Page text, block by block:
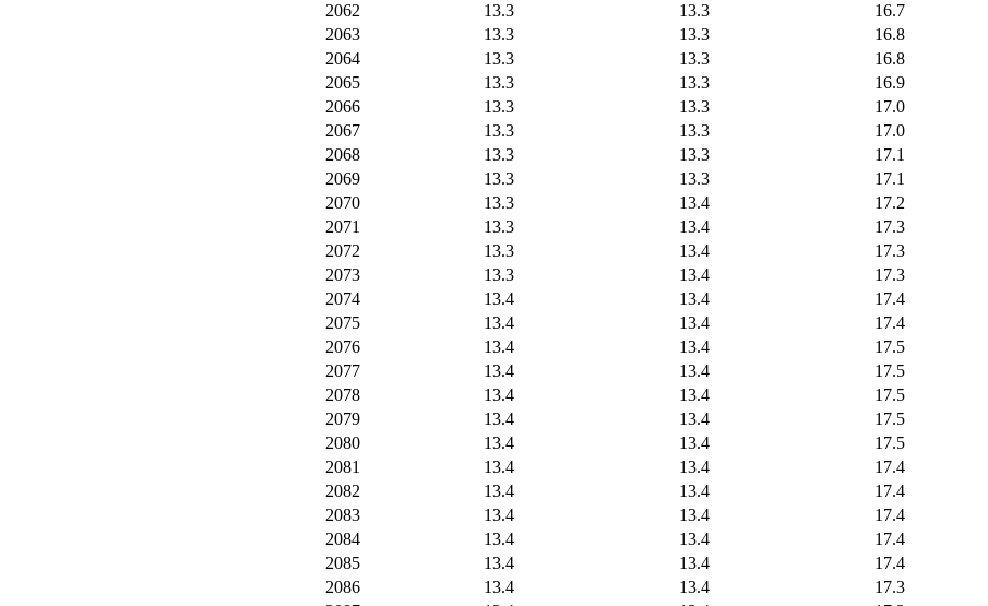
2062
13.3 13.3 16.7
2063
13.3 13.3 16.8
2064
13.3 13.3 16.8
2065
13.3 13.3 16.9
2066
13.3 13.3 17.0
2067
13.3 13.3 17.0
2068
13.3 13.3 17.1
2069
13.3 13.3 17.1
2070
13.3 13.4 17.2
2071
13.3 13.4 17.3
2072
13.3 13.4 17.3
2073
13.3 13.4 17.3
2074
13.4 13.4 17.4
2075
13.4 13.4 17.4
2076
13.4 13.4 17.5
2077
13.4 13.4 17.5
2078
13.4 13.4 17.5
2079
13.4 13.4 17.5
2080
13.4 13.4 17.5
2081
13.4 13.4 17.4
2082
13.4 13.4 17.4
2083
13.4 13.4 17.4
2084
13.4 13.4 17.4
2085
13.4 13.4 17.4
2086
13.4 13.4 17.3